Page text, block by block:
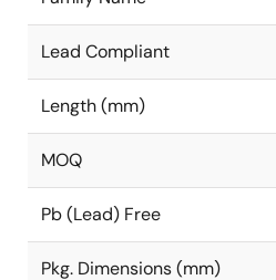
Lead Compliant
Length (mm)
MOQ
Pb (Lead) Free
Pkg. Dimensions (mm)